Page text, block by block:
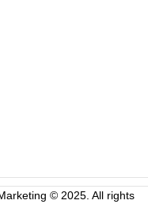
© 2025. All rights